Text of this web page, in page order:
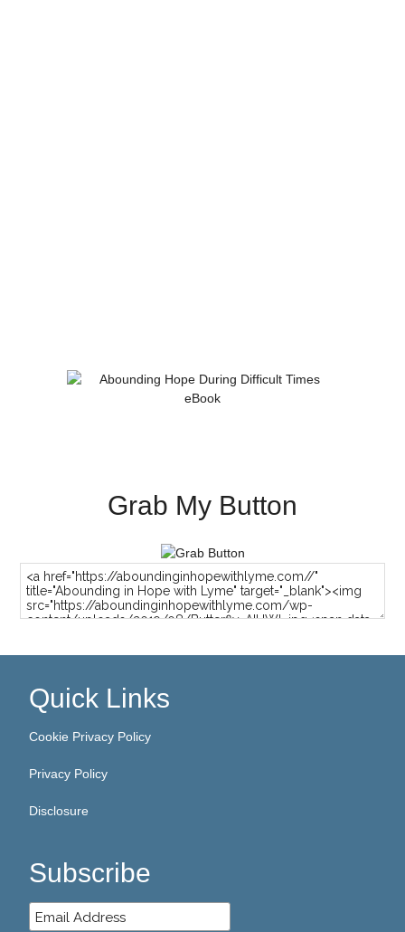
Grab My Button
Quick Links
Cookie Privacy Policy
Privacy Policy
Disclosure
Subscribe